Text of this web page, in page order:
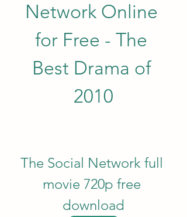
Network Online
for Free - The
Best Drama of
2010
The Social Network full
movie 720p free
download